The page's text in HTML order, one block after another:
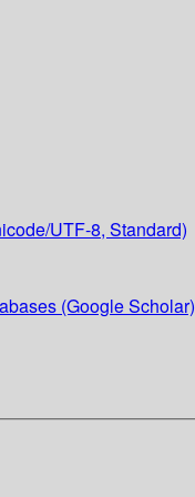
UTF-8, Standard)
(Google Scholar)